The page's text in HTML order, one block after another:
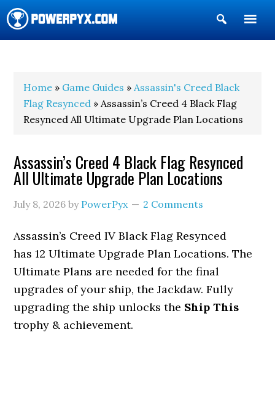
Show
Search
Home » Game Guides »Assassin's Creed Black
Flag Resynced » Assassin’s Creed 4 Black Flag
Resynced All Ultimate Upgrade Plan Locations
Assassin’s Creed 4 Black Flag Resynced
All Ultimate Upgrade Plan Locations
July 8, 2026 by PowerPyx 2 Comments
Assassin’s Creed IV Black Flag Resynced
has 12 Ultimate Upgrade Plan Locations. The
Ultimate Plans are needed for the final
upgrades of your ship, the Jackdaw. Fully
upgrading the ship unlocks the Ship This
trophy & achievement.